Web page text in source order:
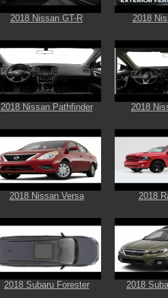
2018 Nissan GT-R 2018
2018 Nissan Pathfinder 2018
2018 Nissan Versa 2018
2018 Subaru Forester 2018